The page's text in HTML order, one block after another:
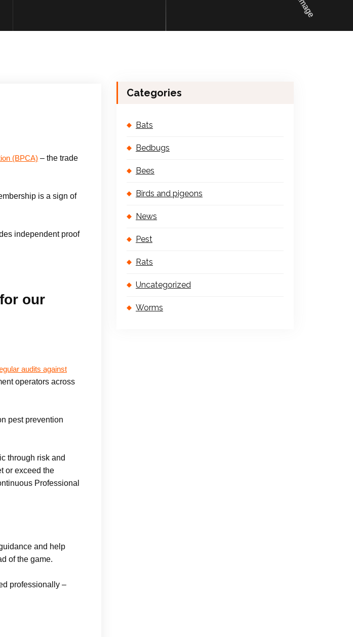
(BPCA) – the trade
is a sign of
independent proof
our
audits against
operators across
pest prevention
through risk and
or exceed the
Professional
and help
of the game.
professionally –
Categories
Bats
Bedbugs
Bees
Birds and pigeons
News
Pest
Rats
Uncategorized
Worms